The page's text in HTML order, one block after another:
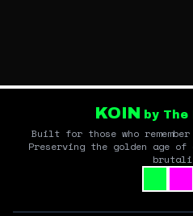
KOIN by The
Built for those who
Preserving the golden age